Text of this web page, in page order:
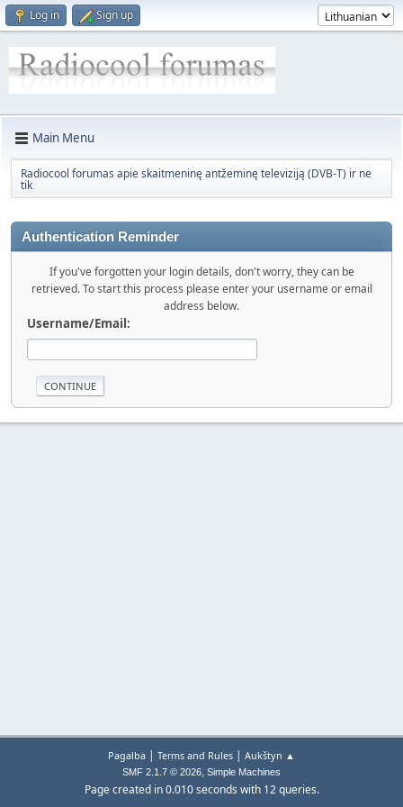
Log in Sign up
Main Menu
Radiocool forumas apie skaitmeninę antžeminę televiziją (DVB-T) ir ne
tik
Authentication Reminder
If you've forgotten your login details, don't worry, they can be
retrieved. To start this process please enter your username or email
address below.
Username/Email:
Pagalba | Terms and Rules | Aukštyn ▲
SMF 2.1.7 © 2026, Simple Machines
Page created in 0.010 seconds with 12 queries.